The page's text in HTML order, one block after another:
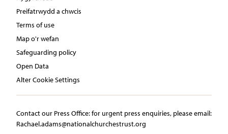
Preifatrwydd a chwcis
Terms of use
Map o'r wefan
Safeguarding policy
Open Data
Alter Cookie Settings
Contact our Press Office:​ ​for urgent press enquiries, please email:​
Rachael.adams@nationalchurchestrust.org